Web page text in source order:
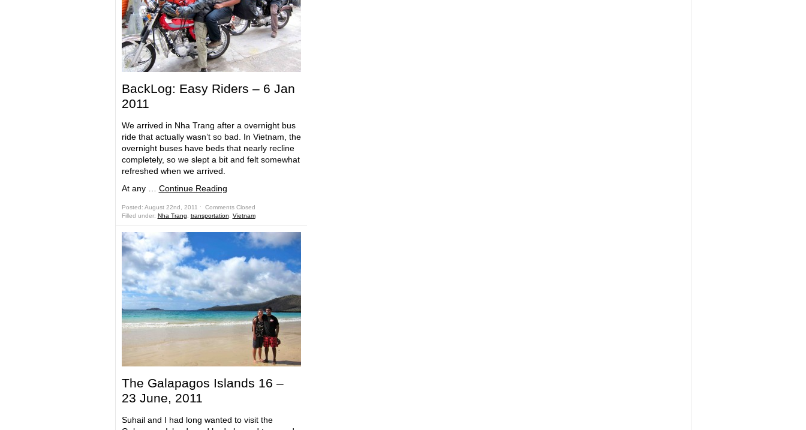
BackLog: Easy Riders – 6 Jan
2011
We arrived in Nha Trang after a overnight bus
ride that actually wasn’t so bad. In Vietnam, the
overnight buses have beds that nearly recline
completely, so we slept a bit and felt somewhat
refreshed when we arrived.
At any … Continue Reading
Posted: August 22nd, 2011 ˑ Comments Closed
Filled under: Nha Trang transportation Vietnam
The Galapagos Islands 16 –
23 June, 2011
Suhail and I had long wanted to visit the